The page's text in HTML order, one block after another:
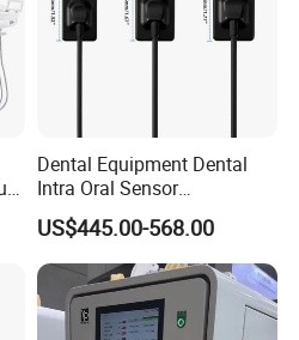
Dental Equipment Dental
Intra Oral Sensor
1.0/1.5/2.0 Size Digital X
Ray Sensor
US$445.00-568.00